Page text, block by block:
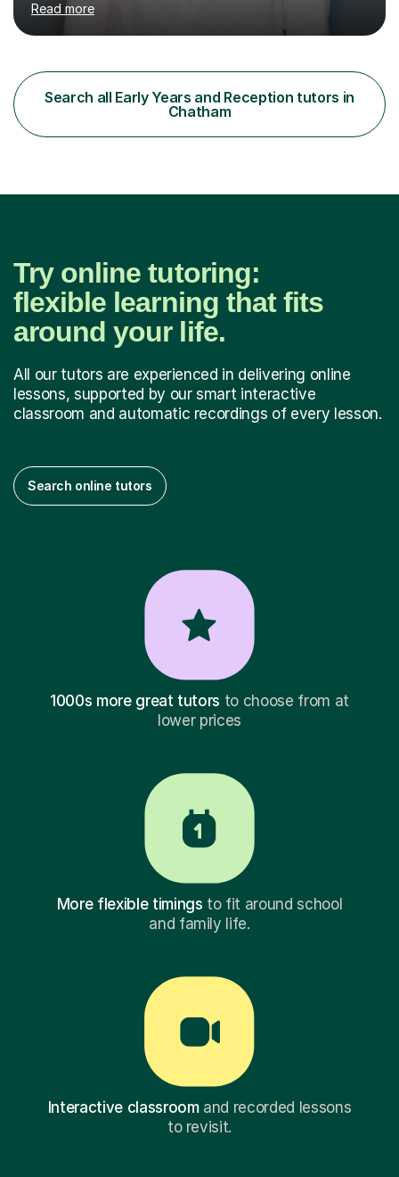
teaching assistant teaching English as a second
language so I am well used to teaching languages. I
activities, including memory games and group activities. I
also helped younger children who Ibabysat with their
English homework so have had experience of one-on-
one teaching too....
Read more
Search all Early Years and Reception tutors in
Chatham
Try online tutoring:
flexible learning that fits
around your life.
All our tutors are experienced in delivering online
lessons, supported by our smart interactive
classroom and automatic recordings of every lesson.
Search online tutors
1000s more great tutors to choose from at
lower prices
More flexible timings to fit around school
and family life.
Interactive classroomand recorded lessons
to revisit.